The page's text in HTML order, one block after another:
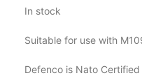
In stock
Suitable for use with
Defenco is Nato Certified